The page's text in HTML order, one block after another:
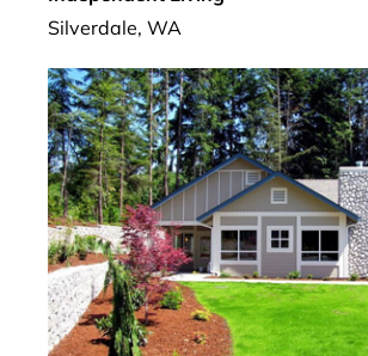
Silverdale, WA